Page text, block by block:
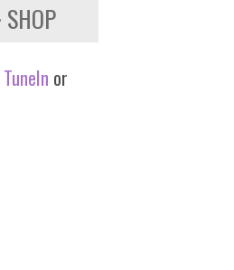
SHOP
TuneIn or